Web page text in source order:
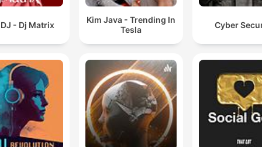
- Dj Matrix
Kim Java - Trending In
Tesla
Cyber